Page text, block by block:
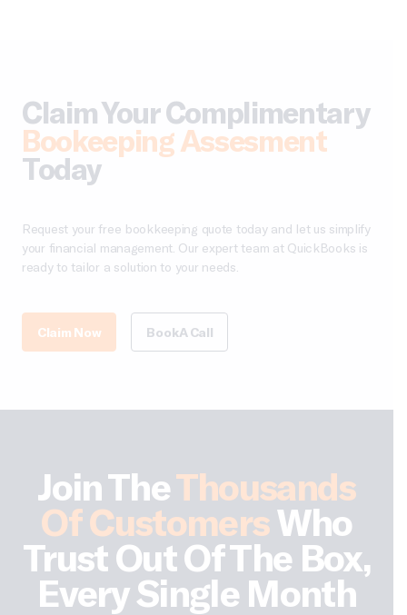
Claim Your Complimentary
Bookeeping Assesment
Today
Request your free bookkeeping quote today and let us simplify
your financial management. Our expert team at QuickBooks is
ready to tailor a solution to your needs.
Claim Now Book A Call
Join TheThousands
Of CustomersWho
Trust Out Of The Box,
Every Single Month